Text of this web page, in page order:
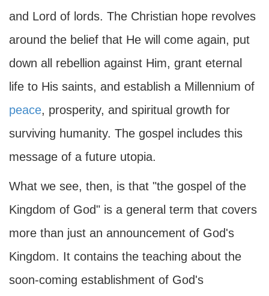
and Lord of lords. The Christian hope revolves
around the belief that He will come again, put
down all rebellion against Him, grant eternal
life to His saints, and establish a Millennium of
peace, prosperity, and spiritual growth for
surviving humanity. The gospel includes this
message of a future utopia.
What we see, then, is that "the gospel of the
Kingdom of God" is a general term that covers
more than just an announcement of God's
Kingdom. It contains the teaching about the
soon-coming establishment of God's